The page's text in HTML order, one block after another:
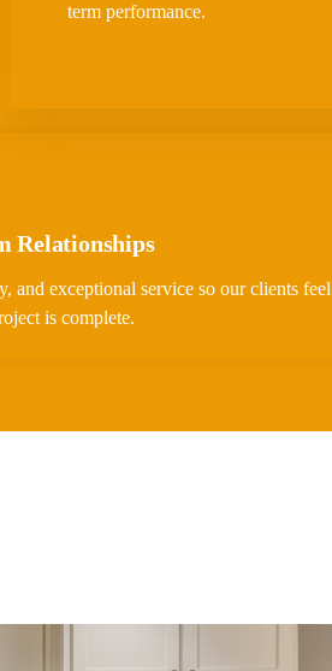
term performance.
Relationships
and exceptional service so our clients feel
is complete.